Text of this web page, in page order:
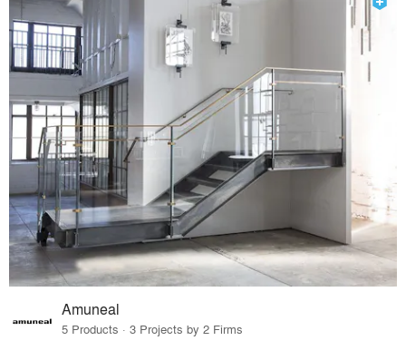
Amuneal
5 Products · 3 Projects by 2 Firms